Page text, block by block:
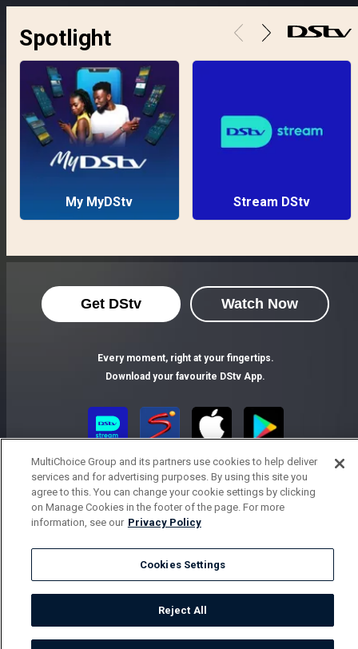
Spotlight
My MyDStv Stream DStv
Get DStv Watch Now
Every moment, right at your fingertips.
Download your favourite DStv App.
MultiChoice Website Terms of Use
Privacy Notice
Responsible Disclosure Policy
Copyright
Parental Guide
Manage Cookies
© 2025 MultiChoice Africa Holdings BV. All rights reserved
MultiChoice Group and its partners use cookies to help deliver
services and for advertising purposes. By using this site you
agree to this. You can change your cookie settings by clicking
on Manage Cookies in the footer of the page. For more
information, see our Privacy Policy
Cookies Settings
Reject All